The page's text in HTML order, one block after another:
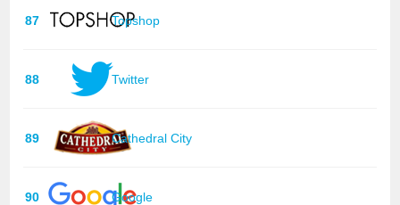
87 Topshop
88 Twitter
89 Cathedral City
90 Google